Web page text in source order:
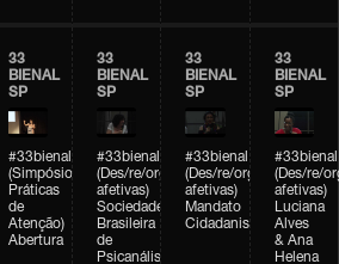
33
BIENAL
SP
#33bienal
(Simpósio
Práticas
de
Atenção)
Abertura
33
BIENAL
SP
#33bienal
(Des/re/organizações
afetivas)
Sociedade
Brasileira
de
Psicanálise
33
BIENAL
SP
#33bienal
(Des/re/organizações
afetivas)
Mandato
Cidadanista
33
BIENAL
SP
#33bienal
(Des/re/
afetivas)
Luciana
Alves
& Ana
Helena